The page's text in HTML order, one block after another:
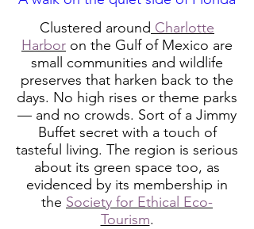
Clustered around Charlotte
Harbor on the Gulf of Mexico are
small communities and wildlife
preserves that harken back to the
days. No high rises or theme parks
— and no crowds. Sort of a Jimmy
Buffet secret with a touch of
tasteful living. The region is serious
about its green space too, as
evidenced by its membership in
the Society for Ethical Eco-
Tourism.